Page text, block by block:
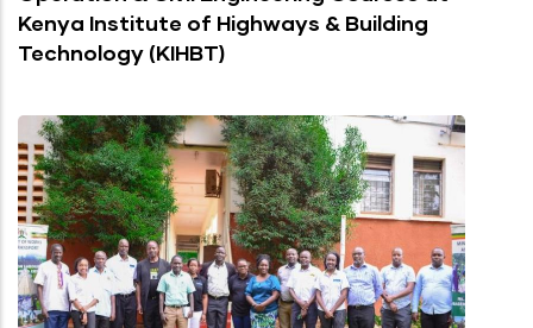
Kenya Institute of Highways & Building
Technology (KIHBT)